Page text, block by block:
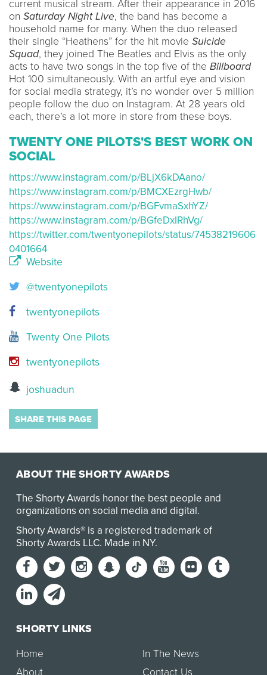
current musical stream. After their appearance in 2016
on Saturday Night Live, the band has become a
household name for many. When the duo released
their single “Heathens” for the hit movie Suicide
Squad, they joined The Beatles and Elvis as the only
acts to have two songs in the top five of the Billboard
Hot 100 simultaneously. With an artful eye and vision
for social media strategy, it’s no wonder over 5 million
people follow the duo on Instagram. At 28 years old
each, there’s a lot more in store from these boys.
TWENTY ONE PILOTS'S BEST WORK ON
SOCIAL
https://www.instagram.com/p/BLjX6kDAano/
https://www.instagram.com/p/BMCXEzrgHwb/
https://www.instagram.com/p/BGFvmaSxhYZ/
https://www.instagram.com/p/BGfeDxIRhVg/
https://twitter.com/twentyonepilots/status/74538219606
0401664
Website
@twentyonepilots
twentyonepilots
Twenty One Pilots
twentyonepilots
joshuadun
SHARE THIS PAGE
ABOUT THE SHORTY AWARDS
The Shorty Awards honor the best people and
organizations on social media and digital.
Shorty Awards® is a registered trademark of
Shorty Awards LLC. Made in NY.
SHORTY LINKS
Home
In The News